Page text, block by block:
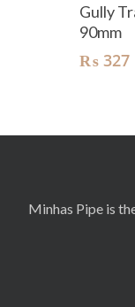
Gully
90mm
₨ 327
Minhas Pipe is